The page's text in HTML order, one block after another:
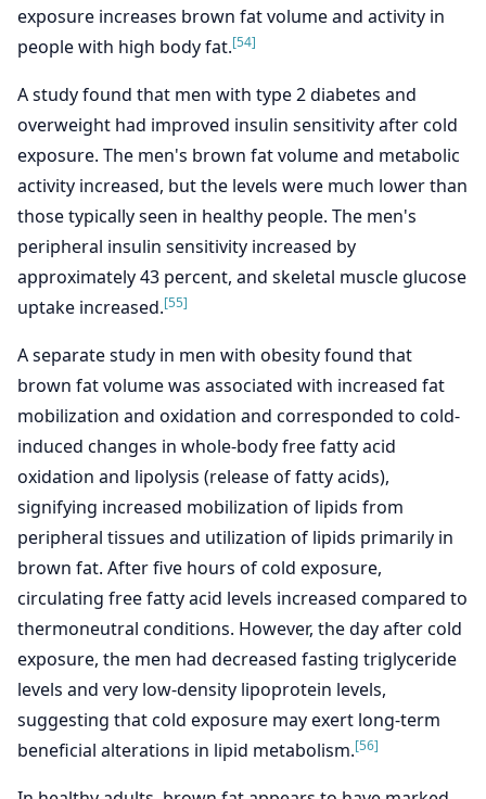
exposure increases brown fat volume and activity in
people with high body fat.[54]
A study found that men with type 2 diabetes and
overweight had improved insulin sensitivity after cold
exposure. The men's brown fat volume and metabolic
activity increased, but the levels were much lower than
those typically seen in healthy people. The men's
peripheral insulin sensitivity increased by
approximately 43 percent, and skeletal muscle glucose
uptake increased.[55]
A separate study in men with obesity found that
brown fat volume was associated with increased fat
mobilization and oxidation and corresponded to cold-
induced changes in whole-body free fatty acid
oxidation and lipolysis (release of fatty acids),
signifying increased mobilization of lipids from
peripheral tissues and utilization of lipids primarily in
brown fat. After five hours of cold exposure,
circulating free fatty acid levels increased compared to
thermoneutral conditions. However, the day after cold
exposure, the men had decreased fasting triglyceride
levels and very low-density lipoprotein levels,
suggesting that cold exposure may exert long-term
beneficial alterations in lipid metabolism.[56]